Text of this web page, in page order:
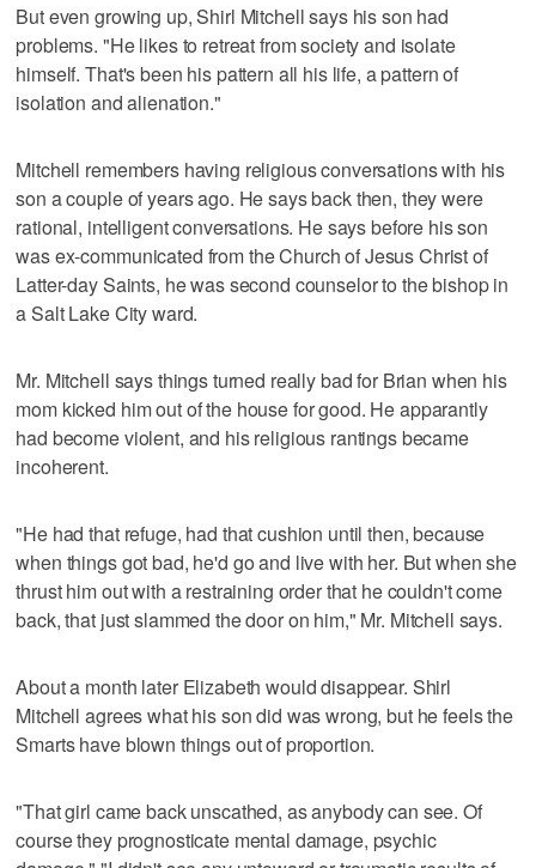
But even growing up, Shirl Mitchell says his son had
problems. "He likes to retreat from society and isolate
himself. That's been his pattern all his life, a pattern of
isolation and alienation."
Mitchell remembers having religious conversations with his
son a couple of years ago. He says back then, they were
rational, intelligent conversations. He says before his son
was ex-communicated from the Church of Jesus Christ of
Latter-day Saints, he was second counselor to the bishop in
a Salt Lake City ward.
Mr. Mitchell says things turned really bad for Brian when his
mom kicked him out of the house for good. He apparantly
had become violent, and his religious rantings became
incoherent.
"He had that refuge, had that cushion until then, because
when things got bad, he'd go and live with her. But when she
thrust him out with a restraining order that he couldn't come
back, that just slammed the door on him," Mr. Mitchell says.
About a month later Elizabeth would disappear. Shirl
Mitchell agrees what his son did was wrong, but he feels the
Smarts have blown things out of proportion.
"That girl came back unscathed, as anybody can see. Of
course they prognosticate mental damage, psychic